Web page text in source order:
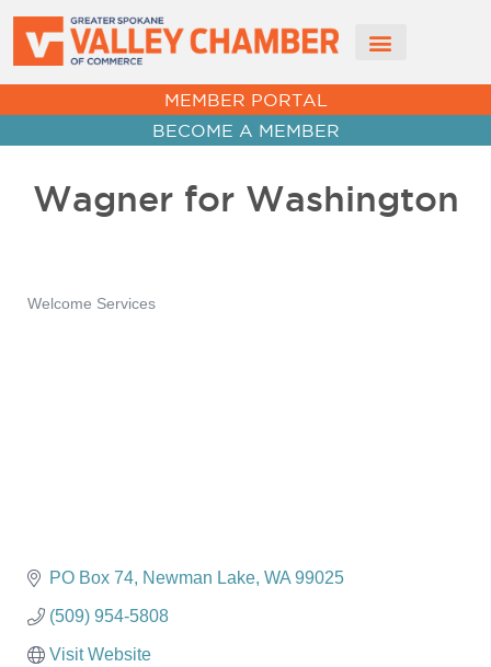
MEMBER PORTAL
BECOME A MEMBER
Wagner for Washington
Welcome Services
PO Box 74 Newman Lake WA 99025
(509) 954-5808
Visit Website